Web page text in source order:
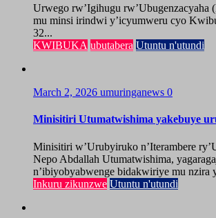
Urwego rw’Igihugu rw’Ubugenzacyaha
mu minsi irindwi y’icyumweru cyo
32...
KWIBUKA ubutabera Utuntu n'utundi
March 2, 2026 umuringanews 0
Minisitiri Utumatwishima yakebuye
Minisitiri w’Urubyiruko n’Iterambere
Nepo Abdallah Utumatwishima,
n’ibiyobyabwenge bidakwiriye mu nzira
Inkuru zikunzwe Utuntu n'utundi